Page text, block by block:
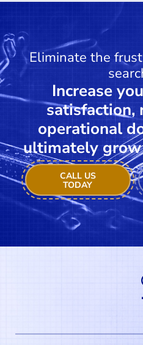
Eliminate the
Increase
satisfaction,
operational
ultimately grow
CALL US
TODAY